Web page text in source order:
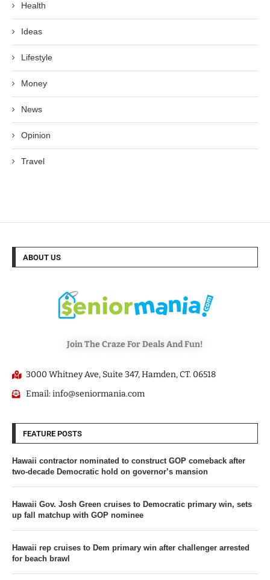
Health
Ideas
Lifestyle
Money
News
Opinion
Travel
ABOUT US
Join The Craze For Deals And Fun!
3000 Whitney Ave, Suite 347, Hamden, CT. 06518
Email: info@seniormania.com
FEATURE POSTS
Hawaii contractor nominated to construct GOP comeback after
two-decade Democratic hold on governor’s mansion
Hawaii Gov. Josh Green cruises to Democratic primary win, sets
up fall matchup with GOP nominee
Hawaii rep cruises to Dem primary win after challenger arrested
for beach brawl